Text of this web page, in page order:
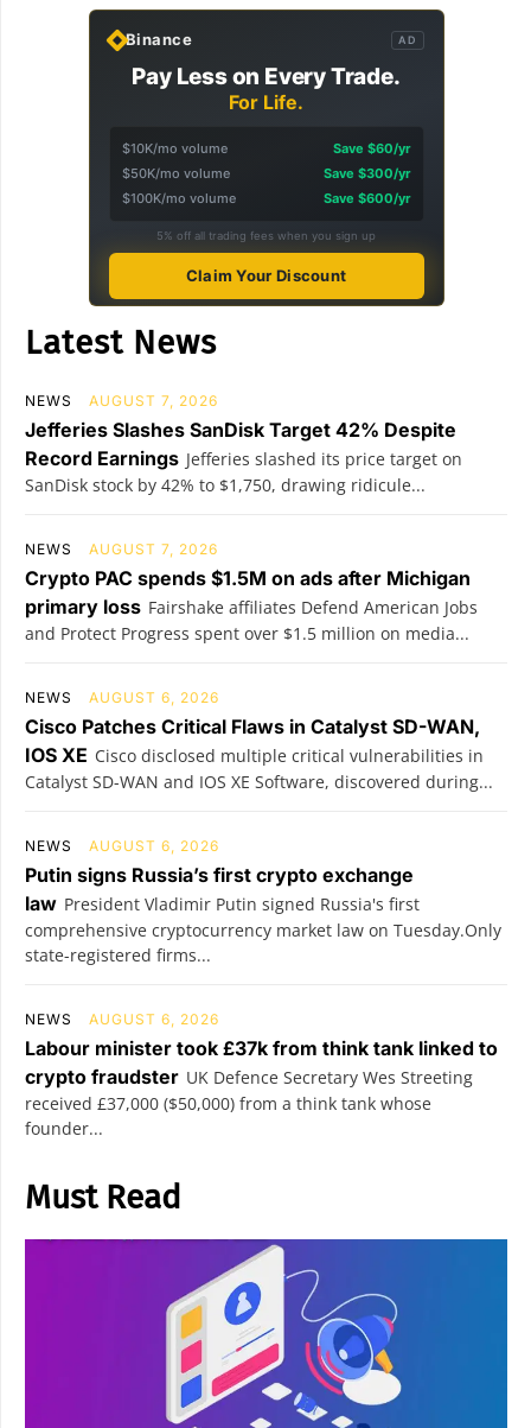
Binance AD
Pay Less on Every Trade.
For Life.
$10K/mo volume
Save $60/yr
$50K/mo volume
Save $300/yr
$100K/mo volume
Save $600/yr
5% off all trading fees when you sign up
Claim Your Discount
Latest News
NEWS AUGUST 7, 2026
Jefferies Slashes SanDisk Target 42% Despite
Record Earnings Jefferies slashed its price target on
SanDisk stock by 42% to $1,750, drawing ridicule...
NEWS AUGUST 7, 2026
Crypto PAC spends $1.5M on ads after Michigan
primary loss Fairshake affiliates Defend American Jobs
and Protect Progress spent over $1.5 million on media...
NEWS AUGUST 6, 2026
Cisco Patches Critical Flaws in Catalyst SD-WAN,
IOS XE Cisco disclosed multiple critical vulnerabilities in
Catalyst SD-WAN and IOS XE Software, discovered during...
NEWS AUGUST 6, 2026
Putin signs Russia’s first crypto exchange
law President Vladimir Putin signed Russia's first
comprehensive cryptocurrency market law on Tuesday.Only
state-registered firms...
NEWS AUGUST 6, 2026
Labour minister took £37k from think tank linked to
crypto fraudster UK Defence Secretary Wes Streeting
received £37,000 ($50,000) from a think tank whose
founder...
Must Read